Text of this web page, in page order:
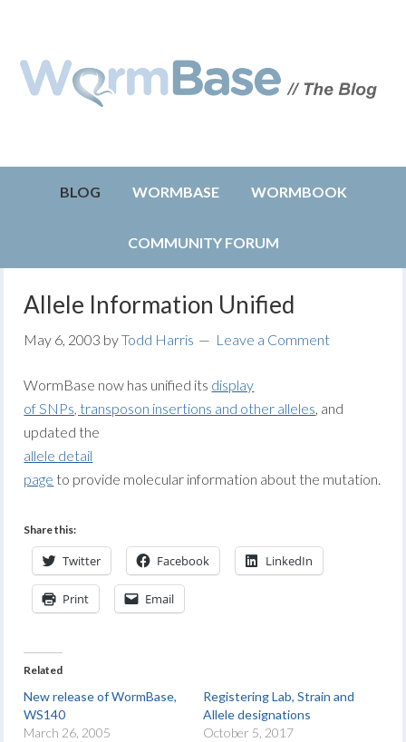
BLOG WORMBASE WORMBOOK
COMMUNITY FORUM
Allele Information Unified
May 6, 2003 byTodd Harris Leave a Comment
WormBase now has unified its display
of SNPs, transposon insertions and other alleles, and
updated the
allele detail
page to provide molecular information about the mutation.
Share this:
Twitter Facebook LinkedIn
Print Email
Related
New release of WormBase,
WS140
March 26, 2005
Registering Lab, Strain and
Allele designations
October 5, 2017